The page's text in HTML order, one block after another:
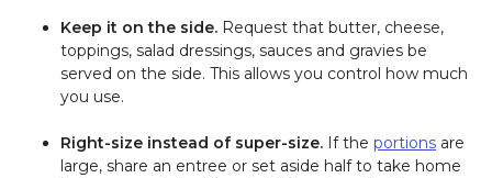
Keep it on the side. Request that butter, cheese,
toppings, salad dressings, sauces and gravies be
served on the side. This allows you control how much
you use.
Right-size instead of super-size. If the portions are
large, share an entree or set aside half to take home